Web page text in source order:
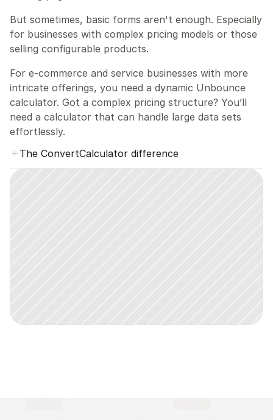
But sometimes, basic forms aren't enough. Especially
for businesses with complex pricing models or those
selling configurable products.
For e-commerce and service businesses with more
intricate offerings, you need a dynamic Unbounce
calculator. Got a complex pricing structure? You’ll
need a calculator that can handle large data sets
effortlessly.
The ConvertCalculator difference